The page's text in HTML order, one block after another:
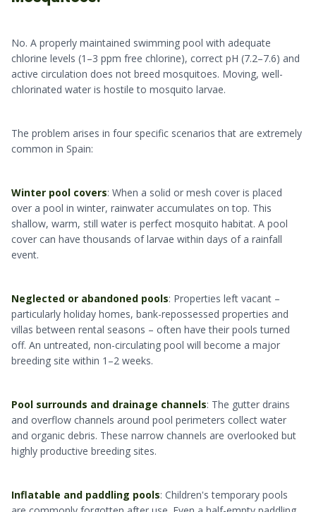
No. A properly maintained swimming pool with adequate
chlorine levels (1–3 ppm free chlorine), correct pH (7.2–7.6) and
active circulation does not breed mosquitoes. Moving, well-
chlorinated water is hostile to mosquito larvae.
The problem arises in four specific scenarios that are extremely
common in Spain:
Winter pool covers: When a solid or mesh cover is placed
over a pool in winter, rainwater accumulates on top. This
shallow, warm, still water is perfect mosquito habitat. A pool
cover can have thousands of larvae within days of a rainfall
event.
Neglected or abandoned pools: Properties left vacant –
particularly holiday homes, bank-repossessed properties and
villas between rental seasons – often have their pools turned
off. An untreated, non-circulating pool will become a major
breeding site within 1–2 weeks.
Pool surrounds and drainage channels: The gutter drains
and overflow channels around pool perimeters collect water
and organic debris. These narrow channels are overlooked but
highly productive breeding sites.
Inflatable and paddling pools: Children's temporary pools